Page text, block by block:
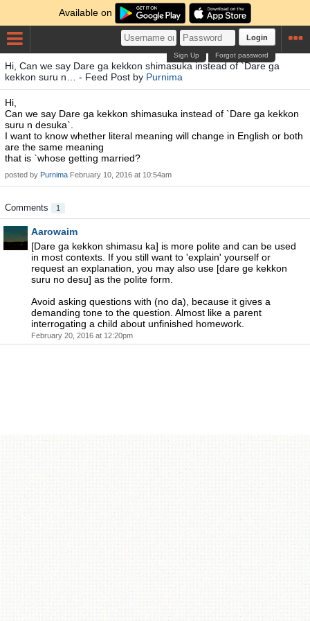
Available on
Login
Forgot password
Sign Up
Hi, Can we say Dare ga kekkon shimasuka instead of `Dare ga
kekkon suru n… - Feed Post by Purnima
Hi,
Can we say Dare ga kekkon shimasuka instead of `Dare ga kekkon
suru n desuka`.
I want to know whether literal meaning will change in English or both
are the same meaning
that is `whose getting married?
posted by Purnima February 10, 2016 at 10:54am
Comments 1
Aarowaim
[Dare ga kekkon shimasu ka] is more polite and can be used
in most contexts. If you still want to 'explain' yourself or
request an explanation, you may also use [dare ge kekkon
suru no desu] as the polite form.
Avoid asking questions with (no da), because it gives a
demanding tone to the question. Almost like a parent
interrogating a child about unfinished homework.
February 20, 2016 at 12:20pm